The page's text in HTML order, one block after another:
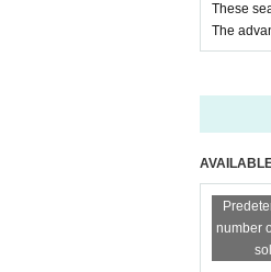
These
The
number